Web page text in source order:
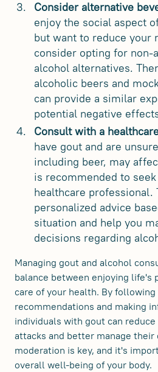
Consider alternative
enjoy the social aspect
but want to reduce your
consider opting for
alcohol alternatives.
alcoholic beers and
can provide a similar
potential negative
Consult with a
have gout and are
including beer, may
is recommended to
healthcare professional.
personalized advice
situation and help you
decisions regarding
Managing gout and alcohol
balance between enjoying life's
care of your health. By following
recommendations and making
individuals with gout can
attacks and better manage their
moderation is key, and it's
overall well-being of your body.